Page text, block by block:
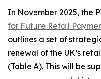
In November 2025, the
for Future Retail
outlines a set of
renewal of the UK’s
(Table A). This will be